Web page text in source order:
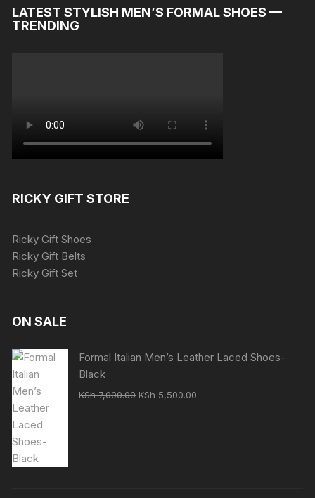
LATEST STYLISH MEN’S FORMAL SHOES —
TRENDING
RICKY GIFT STORE
Ricky Gift Shoes
Ricky Gift Belts
Ricky Gift Set
ON SALE
Formal Italian Men’s Leather Laced Shoes-
Black
KSh7,000.00 Original
KSh 5,500.00